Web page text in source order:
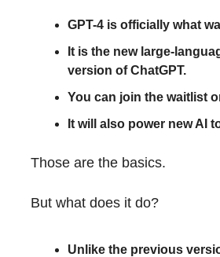
GPT-4 is officially what
It is the new large-
version of ChatGPT.
You can join the waitlist
It will also power new AI
Those are the basics.
But what does it do?
Unlike the previous